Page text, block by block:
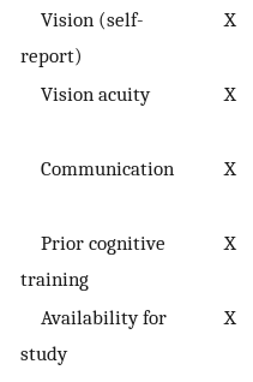
Vision (self-
report)
X
Vision acuity X
Communication X
Prior cognitive
training
X
Availability for
study
X